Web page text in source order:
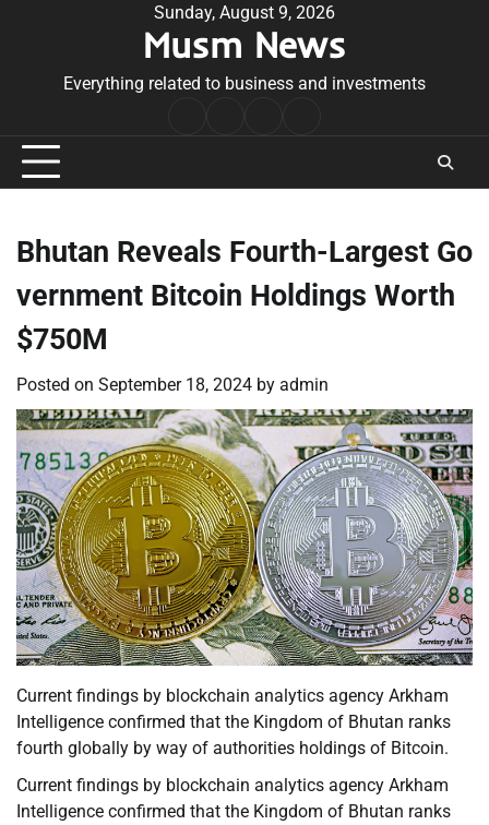
Sunday, August 9, 2026
Musm News
Everything related to business and investments
Conditions
Bhutan Reveals Fourth-Largest Go
vernment Bitcoin Holdings Worth
$750M
Posted on September 18, 2024 by admin
Current findings by blockchain analytics agency Arkham
Intelligence confirmed that the Kingdom of Bhutan ranks
fourth globally by way of authorities holdings of Bitcoin.
Current findings by blockchain analytics agency Arkham
Intelligence confirmed that the Kingdom of Bhutan ranks